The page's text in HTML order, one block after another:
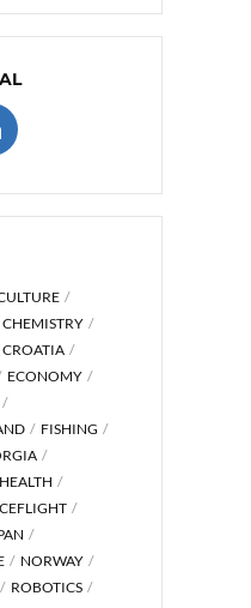
CHEMISTRY
CROATIA
ECONOMY
FISHING
HEALTH
NORWAY
ROBOTICS